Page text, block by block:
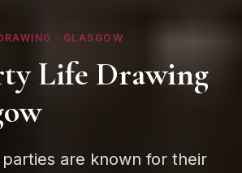
· GLASGOW
Life Drawing
are known for their